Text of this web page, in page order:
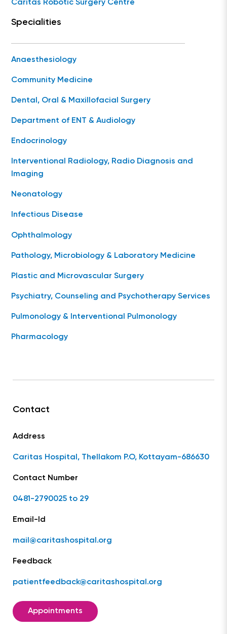
Caritas Robotic Surgery Centre
Specialities
Anaesthesiology
Community Medicine
Dental, Oral & Maxillofacial Surgery
Department of ENT & Audiology
Endocrinology
Interventional Radiology, Radio Diagnosis and
Imaging
Neonatology
Infectious Disease
Ophthalmology
Pathology, Microbiology & Laboratory Medicine
Plastic and Microvascular Surgery
Psychiatry, Counseling and Psychotherapy Services
Pulmonology & Interventional Pulmonology
Pharmacology
Contact
Address
Caritas Hospital, Thellakom P.O, Kottayam-686630
Contact Number
0481-2790025 to 29
Email-Id
mail@caritashospital.org
Feedback
patientfeedback@caritashospital.org
Appointments